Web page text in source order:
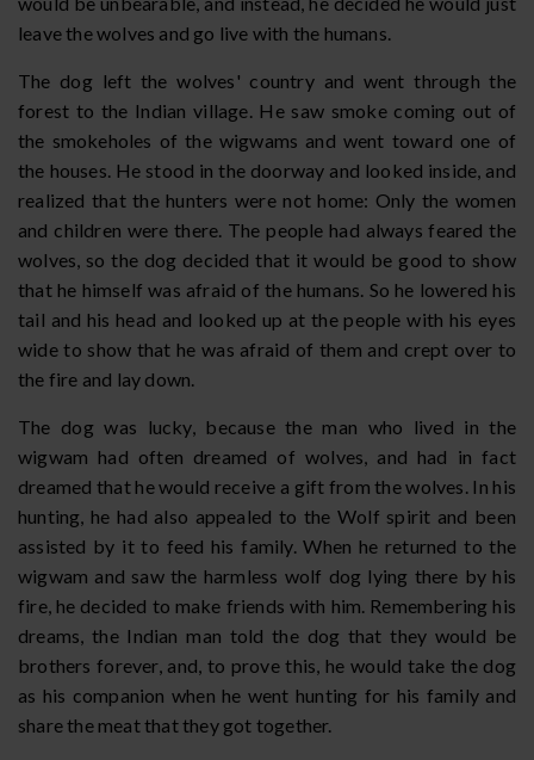
leave the wolves and go live with the humans.
The dog left the wolves' country and went through the
forest to the Indian village. He saw smoke coming out of
the smokeholes of the wigwams and went toward one of
the houses. He stood in the doorway and looked inside, and
realized that the hunters were not home: Only the women
and children were there. The people had always feared the
wolves, so the dog decided that it would be good to show
that he himself was afraid of the humans. So he lowered his
tail and his head and looked up at the people with his eyes
wide to show that he was afraid of them and crept over to
the fire and lay down.
The dog was lucky, because the man who lived in the
wigwam had often dreamed of wolves, and had in fact
dreamed that he would receive a gift from the wolves. In his
hunting, he had also appealed to the Wolf spirit and been
assisted by it to feed his family. When he returned to the
wigwam and saw the harmless wolf dog lying there by his
fire, he decided to make friends with him. Remembering his
dreams, the Indian man told the dog that they would be
brothers forever, and, to prove this, he would take the dog
as his companion when he went hunting for his family and
share the meat that they got together.